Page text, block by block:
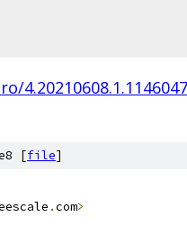
4.20210608.1.1146047
[file]
.com>